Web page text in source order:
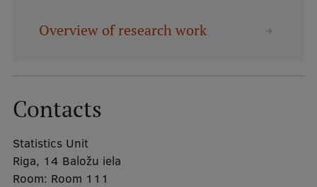
Mobile
Undergraduate Programmes
Postgraduate Study Programmes
Doctoral Studies
Overview of research work
Contacts
Statistics Unit
Riga, 14 Baložu iela
Room: Room 111